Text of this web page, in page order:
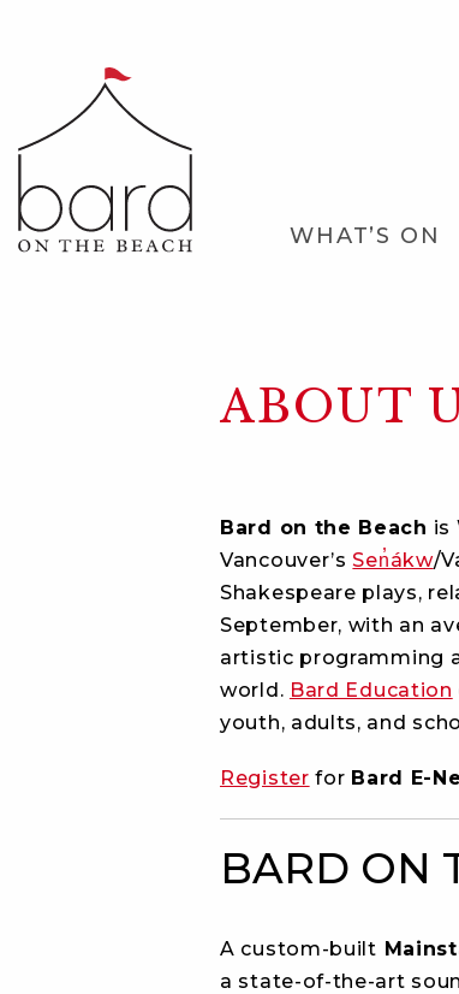
Main
Main
WHAT’S ON
ABOUT
Bard on the Beach is
Vancouver’sSen̓ákw/
Shakespeare plays,
September, with an
artistic programming
world. Bard Education
youth, adults, and
Register for Bard E-
BARD ON
A custom-built
a state-of-the-art